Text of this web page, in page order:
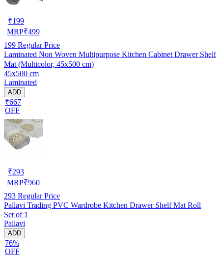
₹199
MRP₹499
199 Regular Price
Laminated Non Woven Multipurpose Kitchen Cabinet Drawer Shelf
Mat (Multicolor, 45x500 cm)
45x500 cm
Laminated
ADD
₹667
OFF
₹293
MRP₹960
293 Regular Price
Pallavi Trading PVC Wardrobe Kitchen Drawer Shelf Mat Roll
Set of 1
Pallavi
ADD
76%
OFF